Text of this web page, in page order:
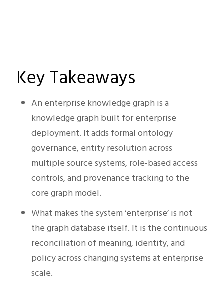
Key Takeaways
An enterprise knowledge graph is a
knowledge graph built for enterprise
deployment. It adds formal ontology
governance, entity resolution across
multiple source systems, role-based access
controls, and provenance tracking to the
core graph model.
What makes the system ‘enterprise’ is not
the graph database itself. It is the continuous
reconciliation of meaning, identity, and
policy across changing systems at enterprise
scale.